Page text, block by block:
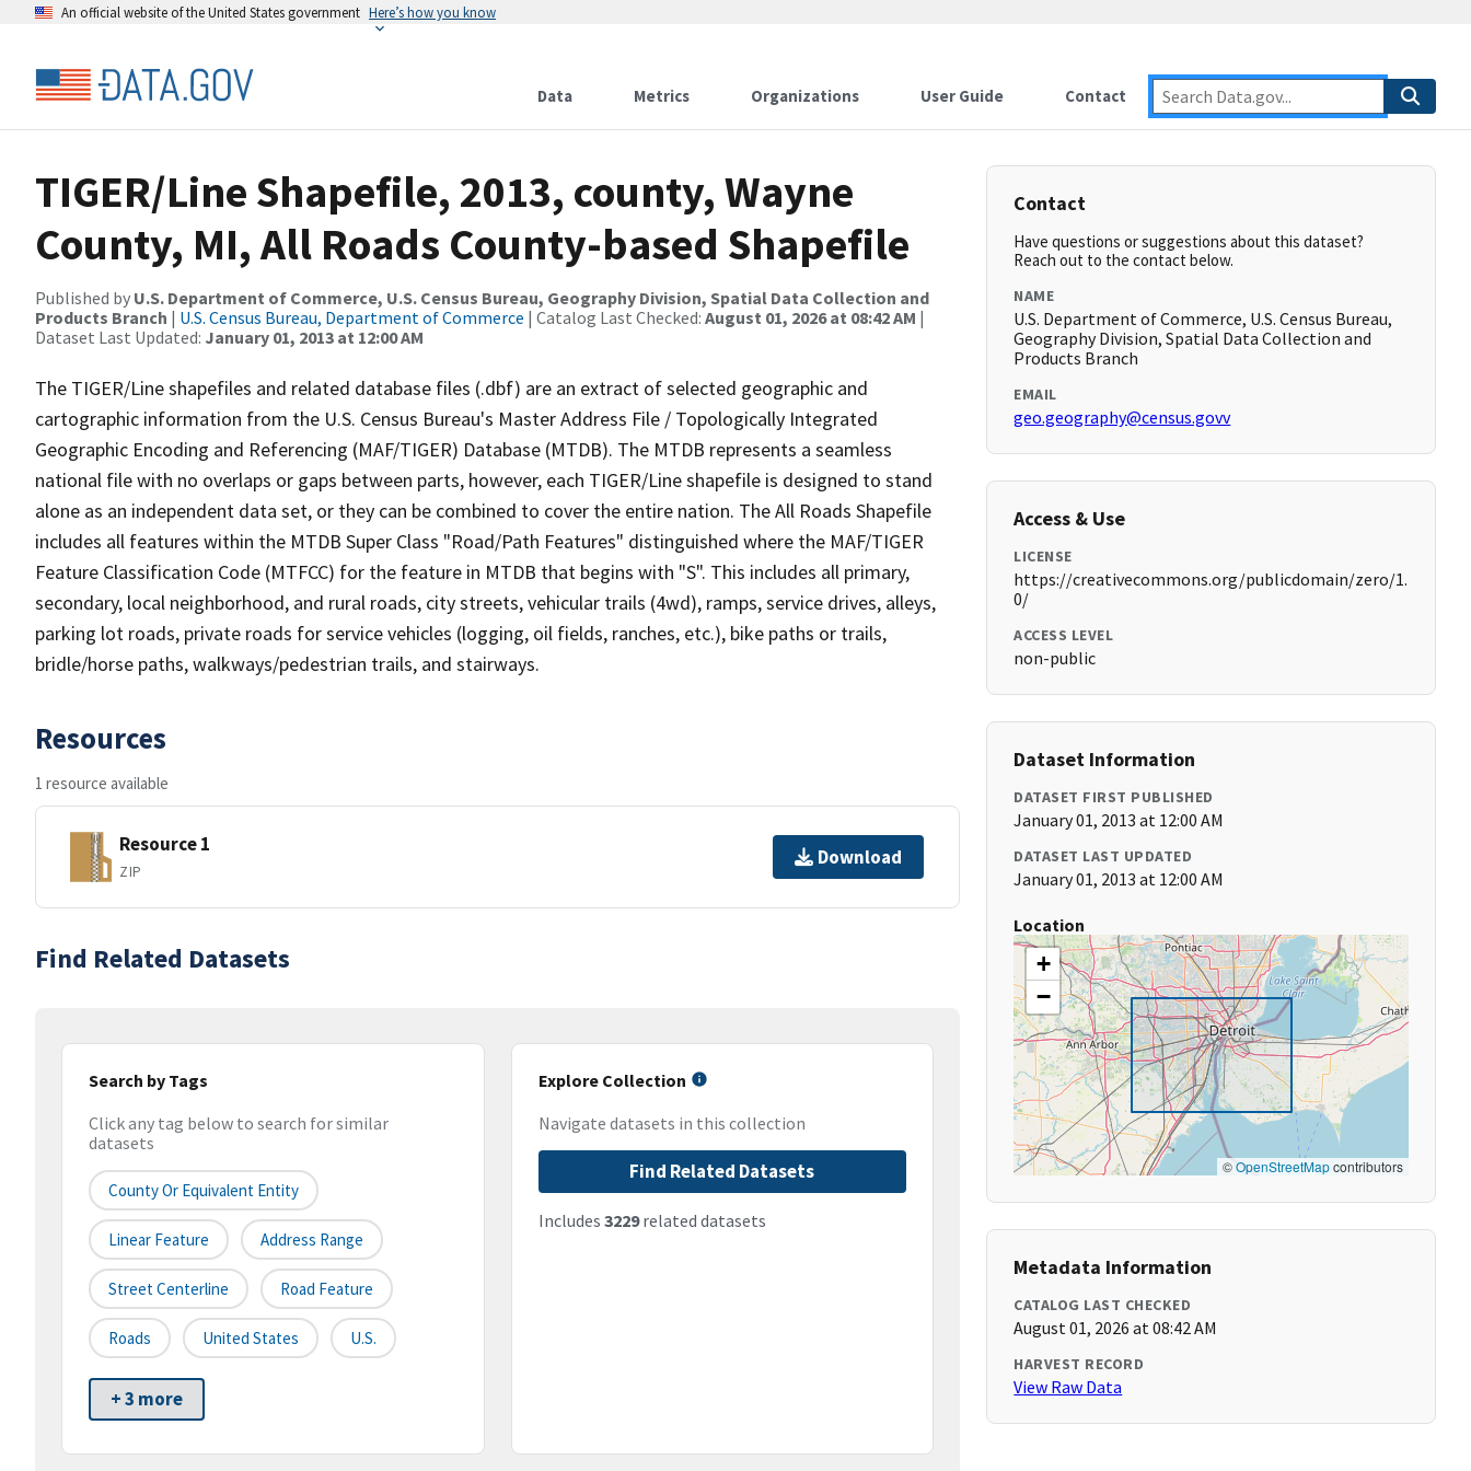
An official website of the United States government Here’s how you know
Data Metrics Organizations User Guide Contact
TIGER/Line Shapefile, 2013, county, Wayne
County, MI, All Roads County-based Shapefile
Published by U.S. Department of Commerce, U.S. Census Bureau, Geography Division, Spatial Data Collection and
Products Branch | U.S. Census Bureau, Department of Commerce | Catalog Last Checked: August 01, 2026 at 08:42 AM |
Dataset Last Updated: January 01, 2013 at 12:00 AM
The TIGER/Line shapefiles and related database files (.dbf) are an extract of selected geographic and
cartographic information from the U.S. Census Bureau's Master Address File / Topologically Integrated
Geographic Encoding and Referencing (MAF/TIGER) Database (MTDB). The MTDB represents a seamless
national file with no overlaps or gaps between parts, however, each TIGER/Line shapefile is designed to stand
alone as an independent data set, or they can be combined to cover the entire nation. The All Roads Shapefile
includes all features within the MTDB Super Class "Road/Path Features" distinguished where the MAF/TIGER
Feature Classification Code (MTFCC) for the feature in MTDB that begins with "S". This includes all primary,
secondary, local neighborhood, and rural roads, city streets, vehicular trails (4wd), ramps, service drives, alleys,
parking lot roads, private roads for service vehicles (logging, oil fields, ranches, etc.), bike paths or trails,
bridle/horse paths, walkways/pedestrian trails, and stairways.
Resources
1 resource available
Resource 1
ZIP
Download
Find Related Datasets
Search by Tags
Click any tag below to search for similar
datasets
County Or Equivalent Entity
Linear Feature Address Range
Street Centerline Road Feature
Roads United States U.S.
+ 3 more
Explore Collection
Navigate datasets in this collection
Find Related Datasets
Includes 3229related datasets
Contact
Have questions or suggestions about this dataset?
Reach out to the contact below.
NAME
U.S. Department of Commerce, U.S. Census Bureau,
Geography Division, Spatial Data Collection and
Products Branch
EMAIL
geo.geography@census.govv
Access & Use
LICENSE
https://creativecommons.org/publicdomain/zero/1.
0/
ACCESS LEVEL
non-public
Dataset Information
DATASET FIRST PUBLISHED
January 01, 2013 at 12:00 AM
DATASET LAST UPDATED
January 01, 2013 at 12:00 AM
Location
+
−
©OpenStreetMapcontributors
Metadata Information
CATALOG LAST CHECKED
August 01, 2026 at 08:42 AM
HARVEST RECORD
View Raw Data